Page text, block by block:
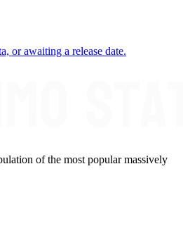
or awaiting a release date.
of the most popular massively